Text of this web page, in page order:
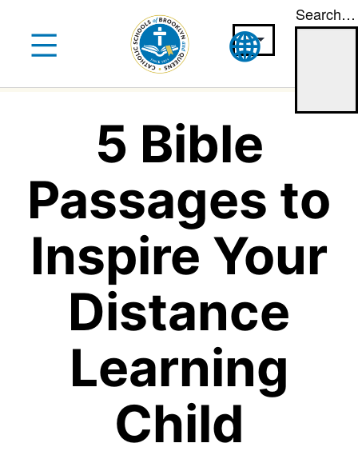
content
Search…
5 Bible
Passages to
Inspire Your
Distance
Learning
Child